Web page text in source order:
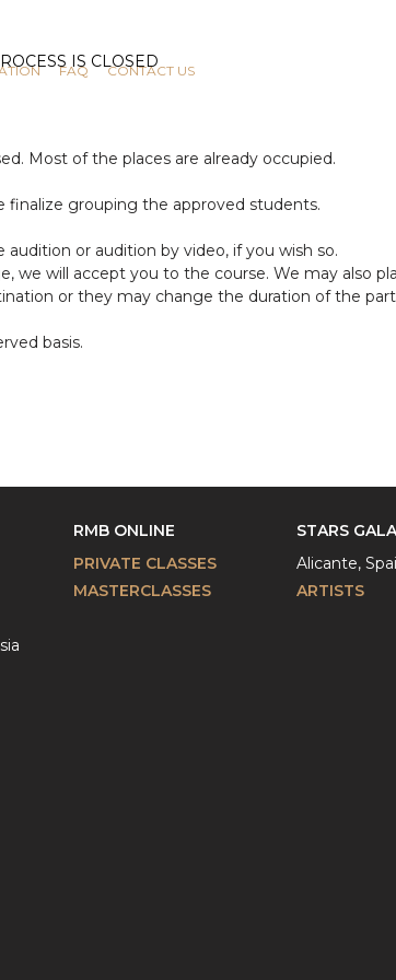
FAQ CONTACT US
Most of the places are already occupied.
finalize grouping the approved students.
audition or audition by video, if you wish so.
we will accept you to the course. We may also
or they may change the duration of the
basis.
RMB ONLINE
PRIVATE CLASSES
MASTERCLASSES
STARS GALA
Alicante,
ARTISTS